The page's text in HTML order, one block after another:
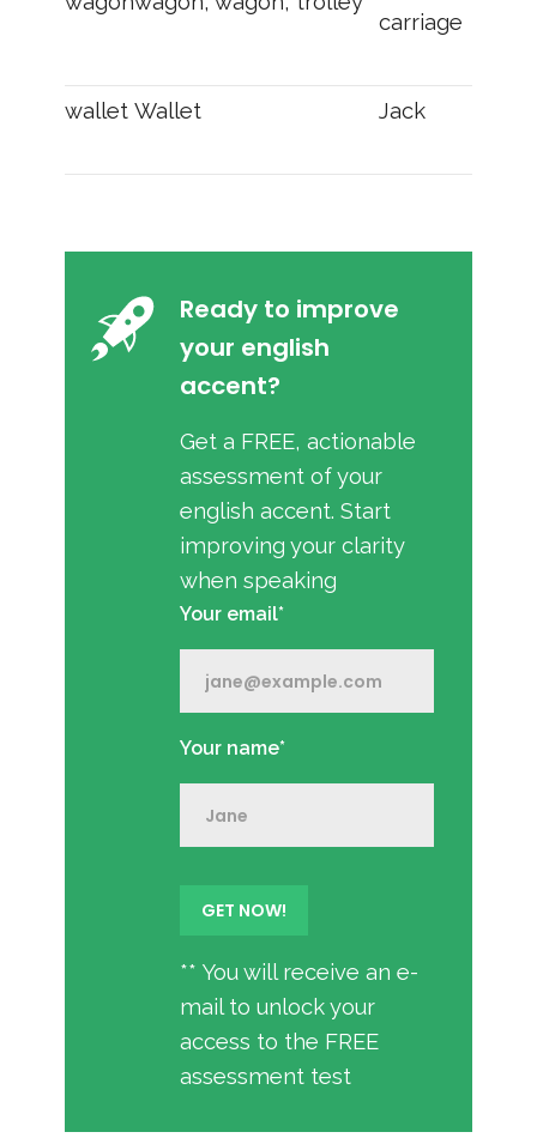
carriage
wallet Wallet Jack
Ready to improve
your english
accent?
Get a FREE, actionable
assessment of your
english accent. Start
improving your clarity
when speaking
Your email*
Your name*
** You will receive an e-
mail to unlock your
access to the FREE
assessment test